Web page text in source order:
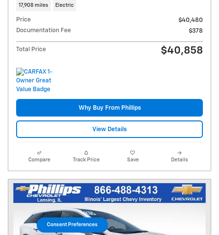
17,908 miles Electric
Price
$40,480
Documentation Fee
$378
Total Price $40,858
Why Buy From Phillips
View Details
Compare Track Price Save Details
Consent Preferences